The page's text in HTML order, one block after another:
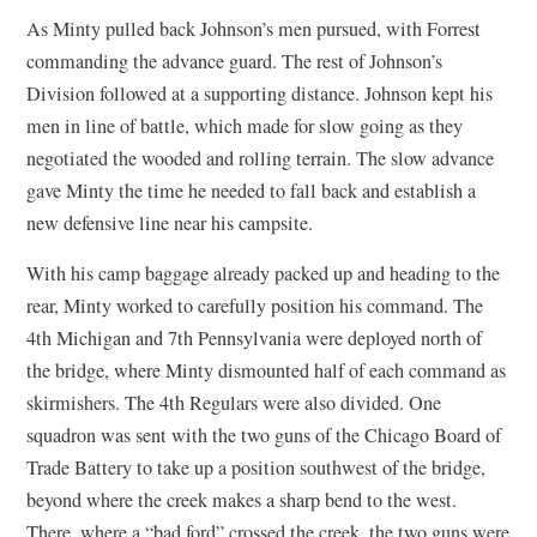
As Minty pulled back Johnson’s men pursued, with Forrest
commanding the advance guard. The rest of Johnson’s
Division followed at a supporting distance. Johnson kept his
men in line of battle, which made for slow going as they
negotiated the wooded and rolling terrain. The slow advance
gave Minty the time he needed to fall back and establish a
new defensive line near his campsite.
With his camp baggage already packed up and heading to the
rear, Minty worked to carefully position his command. The
4th Michigan and 7th Pennsylvania were deployed north of
the bridge, where Minty dismounted half of each command as
skirmishers. The 4th Regulars were also divided. One
squadron was sent with the two guns of the Chicago Board of
Trade Battery to take up a position southwest of the bridge,
beyond where the creek makes a sharp bend to the west.
There, where a “bad ford” crossed the creek, the two guns were